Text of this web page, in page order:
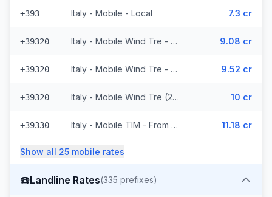
+393 Italy - Mobile - Local 7.3 cr
+39320 Italy - Mobile Wind Tre - From EEA (26 prefixes) 9.08 cr
+39320 Italy - Mobile Wind Tre - Non Surcharged (26 prefixes) 9.52 cr
+39320 Italy - Mobile Wind Tre (26 prefixes) 10 cr
+39330 Italy - Mobile TIM - From EEA (20 prefixes) 11.18 cr
Show all 25 mobile rates
☎️Landline Rates(335 prefixes)